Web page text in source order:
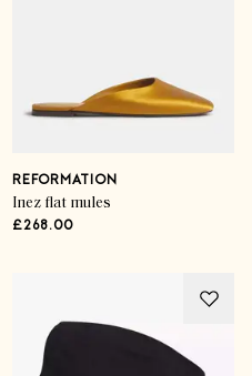
REFORMATION
Inez flat mules
£268.00